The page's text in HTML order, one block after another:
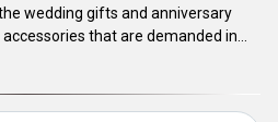
wedding gifts and anniversary
that are demanded in
Rings are worn for